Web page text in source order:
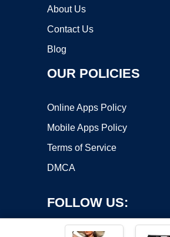
About Us
Contact Us
Blog
OUR POLICIES
Online Apps Policy
Mobile Apps Policy
Terms of Service
DMCA
FOLLOW US: